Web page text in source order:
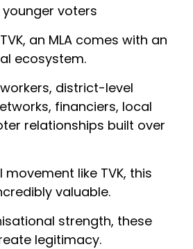
voters
an MLA comes with an
ecosystem.
district-level
financiers, local
relationships built over
like TVK, this
valuable.
strength, these
legitimacy.